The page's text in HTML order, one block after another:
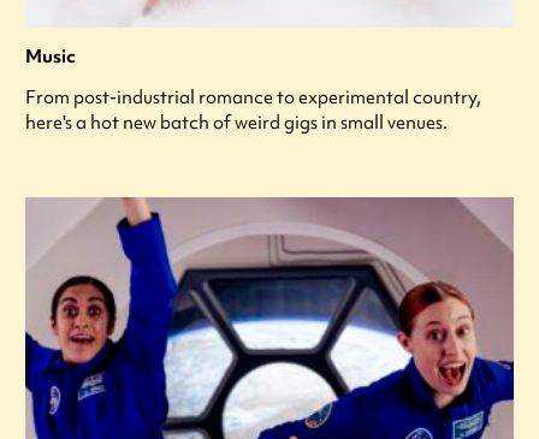
Music
From post-industrial romance to experimental country,
here's a hot new batch of weird gigs in small venues.